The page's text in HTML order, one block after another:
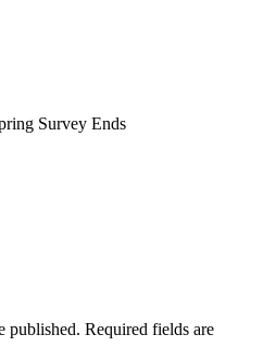
Survey Ends
published. Required fields are